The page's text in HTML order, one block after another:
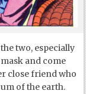
two, especially
and come
close friend who
of the earth.